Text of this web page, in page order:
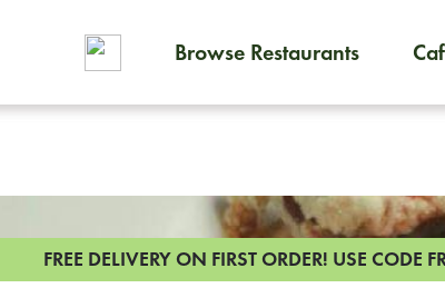
Browse Restaurants
FREE DELIVERY ON FIRST ORDER! USE CODE
To order on-